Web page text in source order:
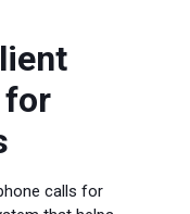
for
calls for